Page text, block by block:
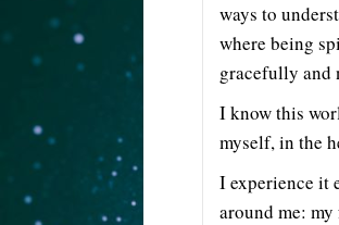
ways to
where being
gracefully and
I know this
myself, in the
I experience it
around me: